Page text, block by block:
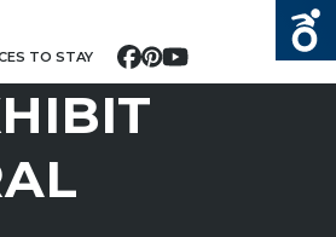
TO STAY Facebook
Pinterest
YouTube